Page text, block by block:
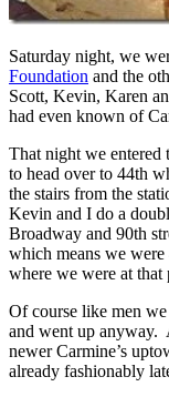
Saturday night, we
Foundation and the
Scott, Kevin, Karen
had even known of
That night we entered
to head over to 44th
the stairs from the
Kevin and I do a
Broadway and 90th
which means we
where we were at that
Of course like men
and went up anyway.
newer Carmine’s
already fashionably